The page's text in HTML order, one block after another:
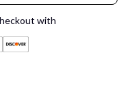
charged more than
with